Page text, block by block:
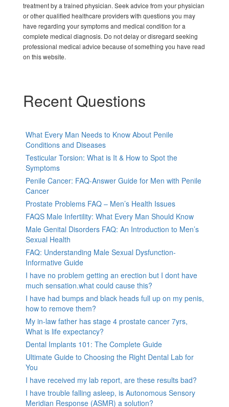
treatment by a trained physician. Seek advice from your physician
or other qualified healthcare providers with questions you may
have regarding your symptoms and medical condition for a
complete medical diagnosis. Do not delay or disregard seeking
professional medical advice because of something you have read
on this website.
Recent Questions
What Every Man Needs to Know About Penile
Conditions and Diseases
Testicular Torsion: What is It & How to Spot the
Symptoms
Penile Cancer: FAQ-Answer Guide for Men with Penile
Cancer
Prostate Problems FAQ – Men’s Health Issues
FAQS Male Infertility: What Every Man Should Know
Male Genital Disorders FAQ: An Introduction to Men’s
Sexual Health
FAQ: Understanding Male Sexual Dysfunction-
Informative Guide
I have no problem getting an erection but I dont have
much sensation.what could cause this?
I have had bumps and black heads full up on my penis,
how to remove them?
My in-law father has stage 4 prostate cancer 7yrs,
What is life expectancy?
Dental Implants 101: The Complete Guide
Ultimate Guide to Choosing the Right Dental Lab for
You
I have received my lab report, are these results bad?
I have trouble falling asleep, is Autonomous Sensory
Meridian Response (ASMR) a solution?